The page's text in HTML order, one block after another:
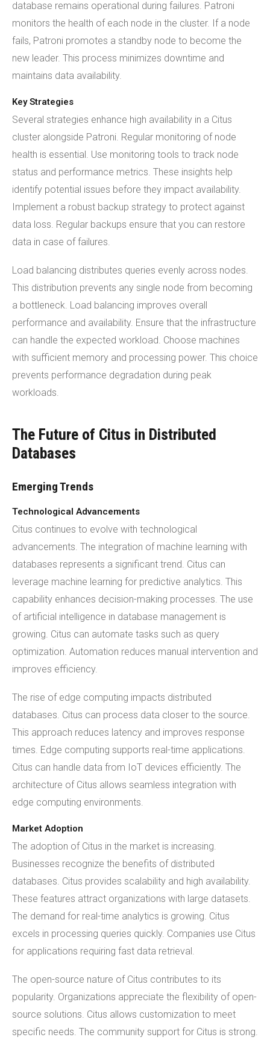
database remains operational during failures. Patroni
monitors the health of each node in the cluster. If a node
fails, Patroni promotes a standby node to become the
new leader. This process minimizes downtime and
maintains data availability.
Key Strategies
Several strategies enhance high availability in a Citus
cluster alongside Patroni. Regular monitoring of node
health is essential. Use monitoring tools to track node
status and performance metrics. These insights help
identify potential issues before they impact availability.
Implement a robust backup strategy to protect against
data loss. Regular backups ensure that you can restore
data in case of failures.
Load balancing distributes queries evenly across nodes.
This distribution prevents any single node from becoming
a bottleneck. Load balancing improves overall
performance and availability. Ensure that the infrastructure
can handle the expected workload. Choose machines
with sufficient memory and processing power. This choice
prevents performance degradation during peak
workloads.
The Future of Citus in Distributed
Databases
Emerging Trends
Technological Advancements
Citus continues to evolve with technological
advancements. The integration of machine learning with
databases represents a significant trend. Citus can
leverage machine learning for predictive analytics. This
capability enhances decision-making processes. The use
of artificial intelligence in database management is
growing. Citus can automate tasks such as query
optimization. Automation reduces manual intervention and
improves efficiency.
The rise of edge computing impacts distributed
databases. Citus can process data closer to the source.
This approach reduces latency and improves response
times. Edge computing supports real-time applications.
Citus can handle data from IoT devices efficiently. The
architecture of Citus allows seamless integration with
edge computing environments.
Market Adoption
The adoption of Citus in the market is increasing.
Businesses recognize the benefits of distributed
databases. Citus provides scalability and high availability.
These features attract organizations with large datasets.
The demand for real-time analytics is growing. Citus
excels in processing queries quickly. Companies use Citus
for applications requiring fast data retrieval.
The open-source nature of Citus contributes to its
popularity. Organizations appreciate the flexibility of open-
source solutions. Citus allows customization to meet
specific needs. The community support for Citus is strong.